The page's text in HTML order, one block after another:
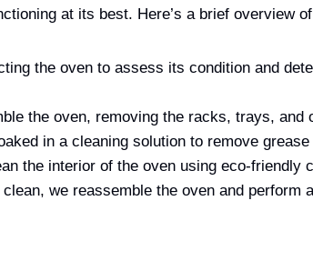
at its best. Here’s a brief overview
the oven to assess its condition and
the oven, removing the racks, trays, and
in a cleaning solution to remove
the interior of the oven using eco-friendly
we reassemble the oven and perform